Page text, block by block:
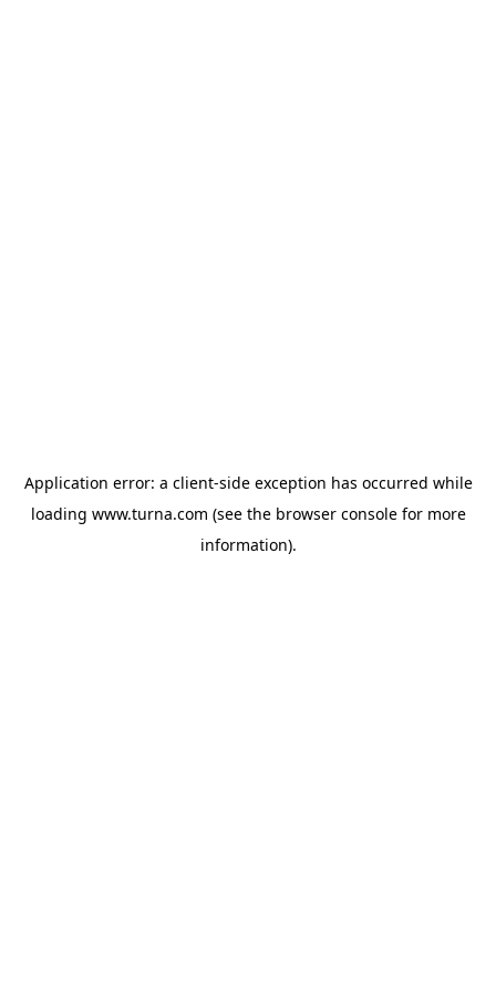
Application error: a client-side exception has occurred while
loading www.turna.com (see the browser consolefor more
information).